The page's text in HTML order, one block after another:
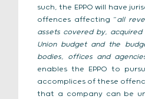
such, the EPPO will have
offences affecting “all
assets covered by,
Union budget and the
bodies, offices and
enables the EPPO to
accomplices of these
that a company can be